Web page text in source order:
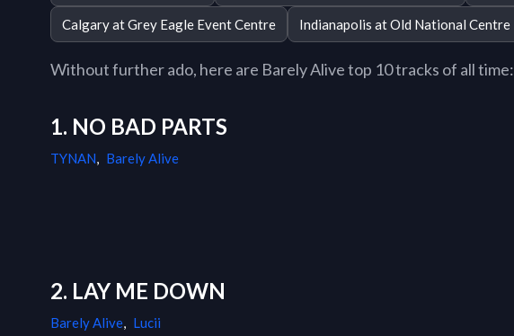
Calgary at Grey Eagle Event Centre Indianapolis at Old National Centre
Without further ado, here are Barely Alive top 10 tracks of all time:
1. NO BAD PARTS
TYNAN, Barely Alive
2. LAY ME DOWN
Barely Alive, Lucii